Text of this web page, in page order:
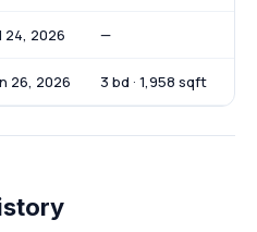
24, 2026 —
26, 2026 3 bd · 1,958 sqft